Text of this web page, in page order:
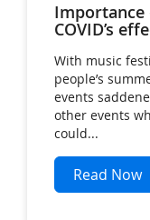
Importance
COVID’s
With music
people’s
events
other events
could...
Read Now